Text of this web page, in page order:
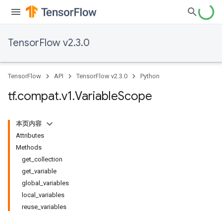
TensorFlow v2.3.0
TensorFlow API TensorFlow v2.3.0 Python
tf.compat.v1.VariableScope
本页内容
Attributes
Methods
get_collection
get_variable
global_variables
local_variables
reuse_variables